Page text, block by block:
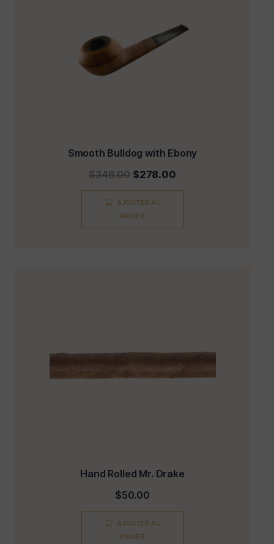
Smooth Bulldog with Ebony
$346.00 $278.00
AJOUTER AU
PANIER
Hand Rolled Mr. Drake
$50.00
AJOUTER AU
PANIER